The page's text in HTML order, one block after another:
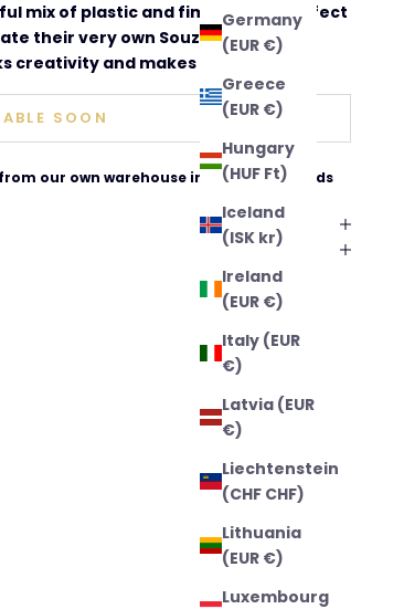
Germany
(EUR €)
Greece
(EUR €)
Hungary
(HUF Ft)
Iceland
(ISK kr)
Ireland
(EUR €)
Italy (EUR
€)
Latvia (EUR
€)
Liechtenstein
(CHF CHF)
Lithuania
(EUR €)
Luxembourg
mix of plastic and fimo beads, perfect
their very own Souza jewellery. A
and makes a lovely gift.
SOON
our own warehouse in The Netherlands